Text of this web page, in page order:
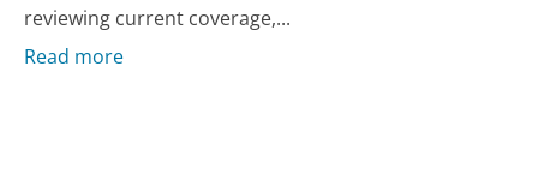
reviewing current coverage,...
Read more